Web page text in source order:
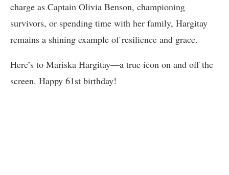
charge as Captain Olivia Benson, championing
survivors, or spending time with her family, Hargitay
remains a shining example of resilience and grace.
Here’s to Mariska Hargitay—a true icon on and off the
screen. Happy 61st birthday!